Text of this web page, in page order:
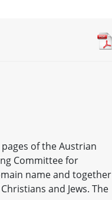
of the Austrian
Committee for
name and together
and Jews. The